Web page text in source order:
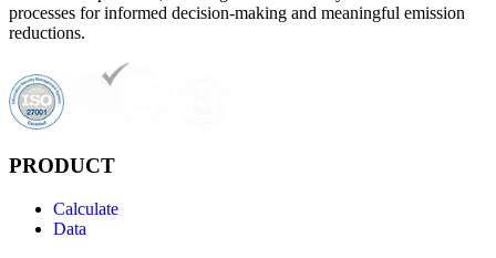
processes for informed decision-making and meaningful emission
reductions.
PRODUCT
Calculate
Data